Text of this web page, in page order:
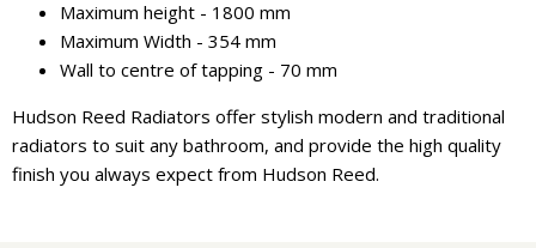
Maximum height - 1800 mm
Maximum Width - 354 mm
Wall to centre of tapping - 70 mm
Hudson Reed Radiators offer stylish modern and traditional
radiators to suit any bathroom, and provide the high quality
finish you always expect from Hudson Reed.